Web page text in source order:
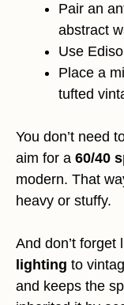
Pair an
abstract
Use
Place a
tufted
You don’t need
aim for a 60/40
modern. That
heavy or stuffy.
And don’t forget
lighting to
and keeps the